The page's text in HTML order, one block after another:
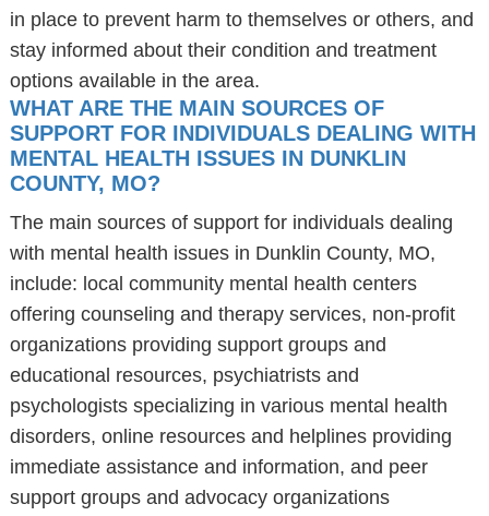
in place to prevent harm to themselves or others, and
stay informed about their condition and treatment
options available in the area.
WHAT ARE THE MAIN SOURCES OF
SUPPORT FOR INDIVIDUALS DEALING WITH
MENTAL HEALTH ISSUES IN DUNKLIN
COUNTY, MO?
The main sources of support for individuals dealing
with mental health issues in Dunklin County, MO,
include: local community mental health centers
offering counseling and therapy services, non-profit
organizations providing support groups and
educational resources, psychiatrists and
psychologists specializing in various mental health
disorders, online resources and helplines providing
immediate assistance and information, and peer
support groups and advocacy organizations